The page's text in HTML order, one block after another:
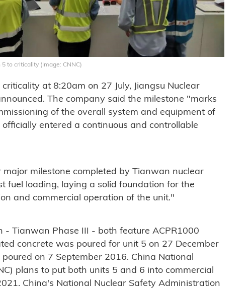
to criticality (Image: CNNC)
at 8:20am on 27 July, Jiangsu Nuclear
The company said the milestone "marks
of the overall system and equipment of
entered a continuous and controllable
major milestone completed by Tianwan nuclear
fuel loading, laying a solid foundation for the
and commercial operation of the unit."
- Tianwan Phase III - both feature ACPR1000
concrete was poured for unit 5 on 27 December
on 7 September 2016. China National
plans to put both units 5 and 6 into commercial
China's National Nuclear Safety Administration